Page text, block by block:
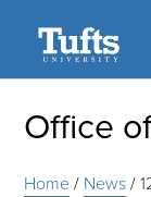
Office
Home/ News/